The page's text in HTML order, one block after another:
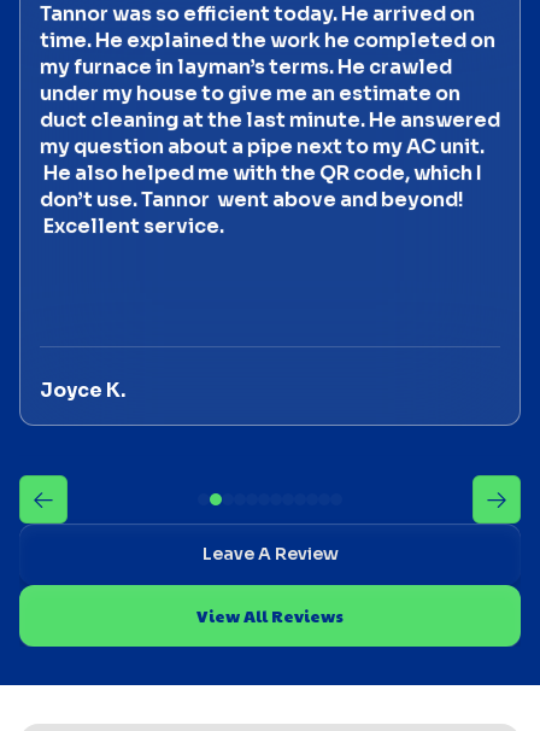
Tannor was so efficient today. He arrived on
time. He explained the work he completed on
my furnace in layman’s terms. He crawled
under my house to give me an estimate on
duct cleaning at the last minute. He answered
my question about a pipe next to my AC unit.
He also helped me with the QR code, which I
don’t use. Tannor went above and beyond!
Excellent service.
Joyce K.
Leave A Review
View All Reviews